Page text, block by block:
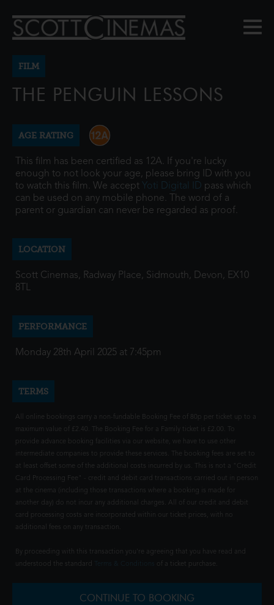
FILM
THE PENGUIN LESSONS
AGE RATING
This film has been certified as 12A. If you're lucky
enough to not look your age, please bring ID with you
to watch this film. We accept Yoti Digital ID pass which
can be used on any mobile phone. The word of a
parent or guardian can never be regarded as proof.
LOCATION
Scott Cinemas, Radway Place, Sidmouth, Devon, EX10
8TL
PERFORMANCE
Monday 28th April 2025 at 7:45pm
TERMS
All online bookings carry a non-fundable Booking Fee of 80p per ticket up to a
maximum value of £2.40. The Booking Fee for a Family ticket is £2.00. To
provide advance booking facilities via our website, we have to use other
intermediate companies to provide these services. The booking fees are set to
at least offset some of the additional costs incurred by us. This is not a "Credit
Card Processing Fee" - credit and debit card transactions carried out in person
at the cinema (including those transactions where a booking is made for
another day) do not incur any additional charges. All of our credit and debit
card processing costs are incorporated within our ticket prices, with no
additional fees on any transaction.
By proceeding with this transaction you're agreeing that you have read and
understood the standard
of a ticket purchase.
CONTINUE TO BOOKING